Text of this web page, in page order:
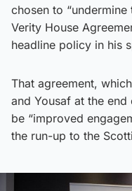
chosen to
Verity House
headline policy in his
That agreement,
and Yousaf at the
be “improved
the run-up to the